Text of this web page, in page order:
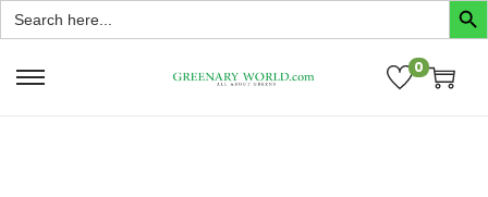
Search
for:
0